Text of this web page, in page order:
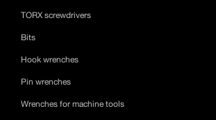
TORX screwdrivers
Bits
Hook wrenches
Pin wrenches
Wrenches for machine tools